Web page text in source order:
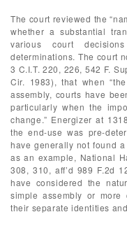
The court reviewed the
whether a substantial
various court
determinations. The court
3 C.I.T. 220, 226, 542 F.
Cir. 1983), that when
assembly, courts have
particularly when the
change.” Energizer at
the end-use was pre-
have generally not found
as an example, National
308, 310, aff’d 989 F.2d
have considered the
simple assembly or
their separate identities